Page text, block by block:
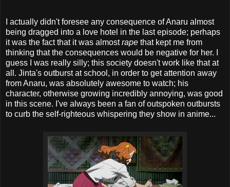
I actually didn't foresee any consequence of Anaru almost
being dragged into a love hotel in the last episode; perhaps
it was the fact that it was almostrape that kept me from
thinking that the consequences would be negative for her. I
guess I was really silly; this society doesn't work like that at
all. Jinta's outburst at school, in order to get attention away
from Anaru, was absolutely awesome to watch; his
character, otherwise growing incredibly annoying, was good
in this scene. I've always been a fan of outspoken outbursts
to curb the self-righteous whispering they show in anime...